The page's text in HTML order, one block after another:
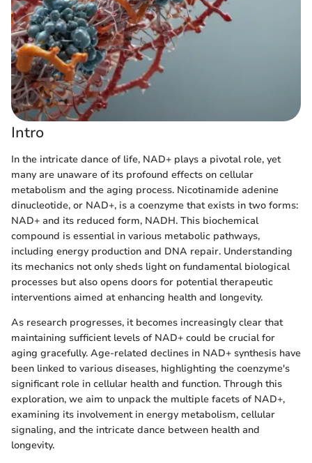
Intro
In the intricate dance of life, NAD+ plays a pivotal role, yet
many are unaware of its profound effects on cellular
metabolism and the aging process. Nicotinamide adenine
dinucleotide, or NAD+, is a coenzyme that exists in two forms:
NAD+ and its reduced form, NADH. This biochemical
compound is essential in various metabolic pathways,
including energy production and DNA repair. Understanding
its mechanics not only sheds light on fundamental biological
processes but also opens doors for potential therapeutic
interventions aimed at enhancing health and longevity.
As research progresses, it becomes increasingly clear that
maintaining sufficient levels of NAD+ could be crucial for
aging gracefully. Age-related declines in NAD+ synthesis have
been linked to various diseases, highlighting the coenzyme's
significant role in cellular health and function. Through this
exploration, we aim to unpack the multiple facets of NAD+,
examining its involvement in energy metabolism, cellular
signaling, and the intricate dance between health and
longevity.